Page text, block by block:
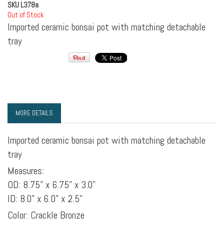
SKU L378a
Out of Stock
Imported ceramic bonsai pot with matching detachable
tray
MORE DETAILS
Imported ceramic bonsai pot with matching detachable
tray
Measures:
OD: 8.75" x 6.75" x 3.0"
ID: 8.0" x 6.0" x 2.5"
Color: Crackle Bronze